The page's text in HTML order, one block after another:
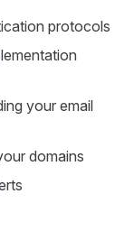
protocols
your email
domains